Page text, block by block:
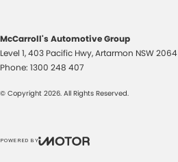
McCarroll's Automotive Group
Level 1, 403 Pacific Hwy,Artarmon NSW2064
Phone: 1300 248 407
© Copyright 2026. All Rights Reserved.
POWERED BY